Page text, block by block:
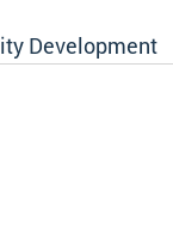
Development